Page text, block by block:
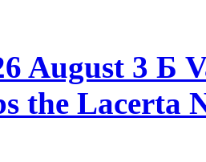
August 3 Б
the Lacerta